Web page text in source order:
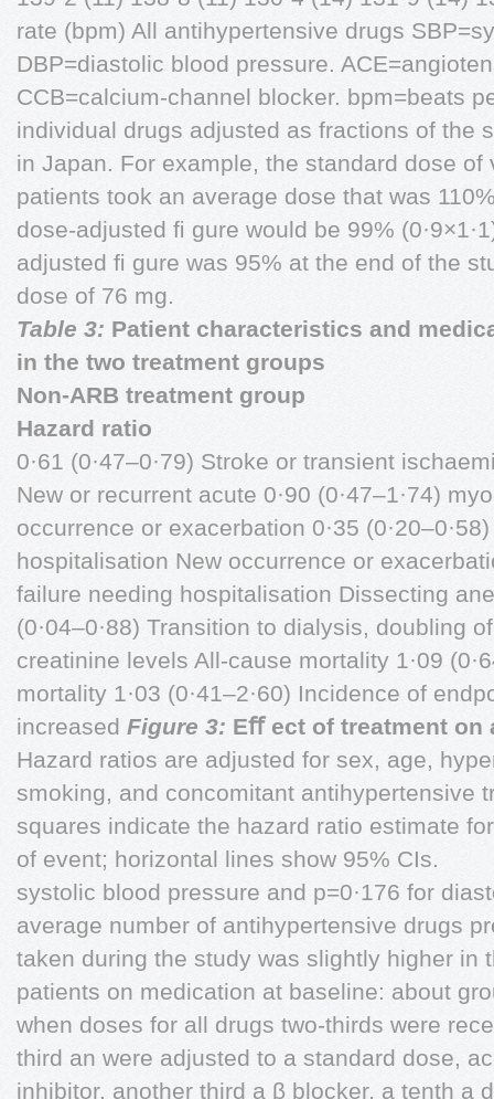
rate (bpm) All antihypertensive drugs
DBP=diastolic blood pressure.
CCB=calcium-channel blocker. bpm=beats
individual drugs adjusted as fractions of the
in Japan. For example, the standard dose
patients took an average dose that was
dose-adjusted ﬁ gure would be 99%
adjusted ﬁ gure was 95% at the end of the
dose of 76 mg.
Table 3: Patient characteristics and
in the two treatment groups
Non-ARB treatment group
Hazard ratio
0·61 (0·47–0·79) Stroke or transient
New or recurrent acute 0·90 (0·47–1·74)
occurrence or exacerbation 0·35
hospitalisation New occurrence or
failure needing hospitalisation Dissecting
(0·04–0·88) Transition to dialysis, doubling
creatinine levels All-cause mortality 1·09
mortality 1·03 (0·41–2·60) Incidence of
increased Figure 3: Eﬀ ect of treatment on
Hazard ratios are adjusted for sex, age,
smoking, and concomitant antihypertensive
squares indicate the hazard ratio estimate
of event; horizontal lines show 95% CIs.
systolic blood pressure and p=0·176 for
average number of antihypertensive drugs
taken during the study was slightly higher in
patients on medication at baseline: about
when doses for all drugs two-thirds were
third an were adjusted to a standard dose,
inhibitor, another third a β blocker, a tenth a